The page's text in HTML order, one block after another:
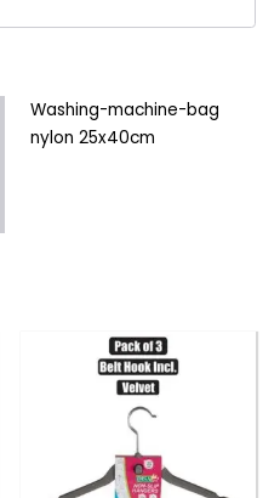
Washing-machine-bag
nylon 25x40cm